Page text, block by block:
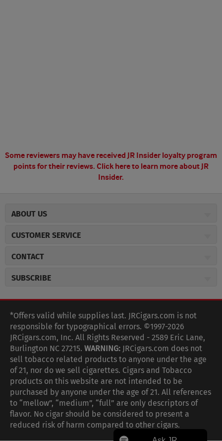
Some reviewers may have received JR Insider loyalty program
points for their reviews. Click here to learn more about JR
Insider.
ABOUT US
Cigar Magazine
JR Insider Loyalty Program
NEW Privacy Policy
Terms Of Use
Your Privacy Choices
Your CA Privacy Rights
CUSTOMER SERVICE
Express Order
Shipping Information
Accessibility Statement
Return Policy
Coupon Exclusions
Age Verification
Frequently Asked Questions
Help Desk
Site Reviews
Sitemap
CONTACT
2589 Eric Lane
customerservice@jrcigars.com
More contact information
SUBSCRIBE
Sign up for the JRCigars.com emails and get updates about
weekly specials, promotions, events, & more!
FOLLOW US
G
o
t
o
F
G
o
t
o
I
G
o
t
o
x
G
o
t
o
T
G
o
t
o
S
G
o
t
o
V
G
o
t
o
Y
G
o
o
T
*Offers valid while supplies last. JRCigars.com is not
responsible for typographical errors. ©1997-2026
JRCigars.com, Inc. All Rights Reserved - 2589 Eric Lane,
Burlington NC 27215. WARNING: JRCigars.com does not
sell tobacco related products to anyone under the age
of 21, nor do we sell cigarettes. Cigars and Tobacco
products on this website are not intended to be
purchased by anyone under the age of 21. All references
to “mellow”, “medium”, “full” are only descriptors of
flavor. No cigar should be considered to present a
reduced risk of harm compared to other cigars.